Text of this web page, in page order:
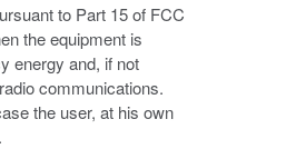
to Part 15 of FCC
the equipment is
energy and, if not
communications.
the user, at his own